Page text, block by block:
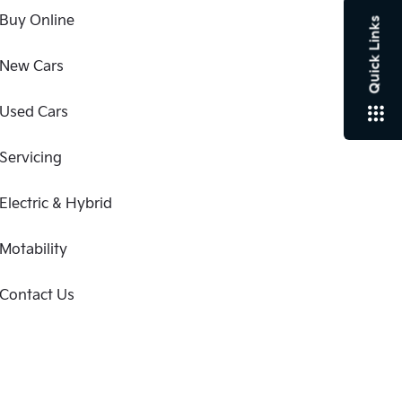
Quick Links
Online
Cars
Cars
& Hybrid
Us